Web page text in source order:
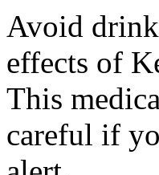
Avoid
effects of
This
careful if